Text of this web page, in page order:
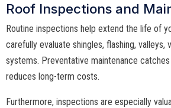
Roof Inspections and
Routine inspections help extend the life of
carefully evaluate shingles, flashing, valleys,
systems. Preventative maintenance
reduces long-term costs.
Furthermore, inspections are especially